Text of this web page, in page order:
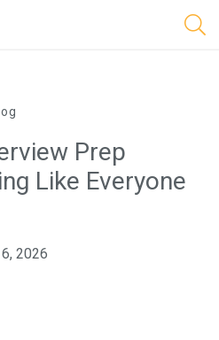
Prep
Like Everyone
2026